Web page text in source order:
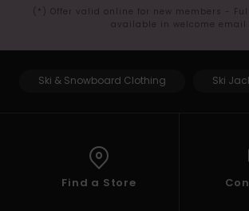
(*) Offer valid online for new members -
available in welcome email
Ski & Snowboard Clothing Ski
Find a Store